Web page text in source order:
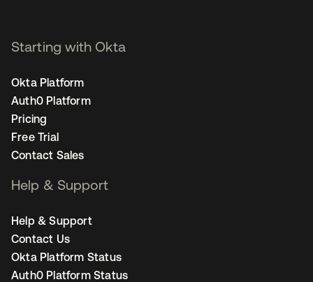
Starting with Okta
Okta Platform
Auth0 Platform
Pricing
Free Trial
Contact Sales
Help & Support
Help & Support
Contact Us
Okta Platform Status
Auth0 Platform Status